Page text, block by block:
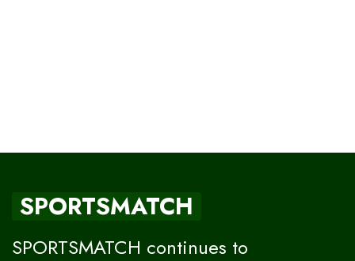
SPORTSMATCH
SPORTSMATCH continues to